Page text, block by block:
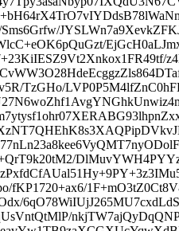
TzGHo/
fKP1720+ax6/